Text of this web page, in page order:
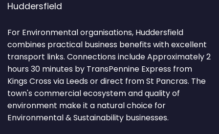
Huddersfield
For Environmental organisations, Huddersfield
combines practical business benefits with excellent
transport links. Connections include Approximately 2
hours 30 minutes by TransPennine Express from
Kings Cross via Leeds or direct from St Pancras. The
town's commercial ecosystem and quality of
environment make it a natural choice for
Environmental & Sustainability businesses.